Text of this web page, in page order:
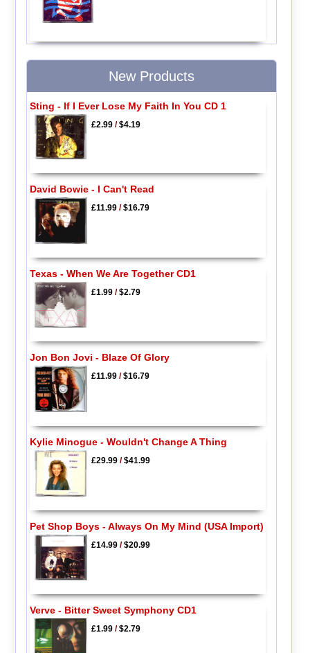
New Products
Sting - If I Ever Lose My Faith In You CD 1
£2.99/$4.19
David Bowie - I Can't Read
£11.99/$16.79
Texas - When We Are Together CD1
£1.99/$2.79
Jon Bon Jovi - Blaze Of Glory
£11.99/$16.79
Kylie Minogue - Wouldn't Change A Thing
£29.99/$41.99
Pet Shop Boys - Always On My Mind (USA Import)
£14.99/$20.99
Verve - Bitter Sweet Symphony CD1
£1.99/$2.79